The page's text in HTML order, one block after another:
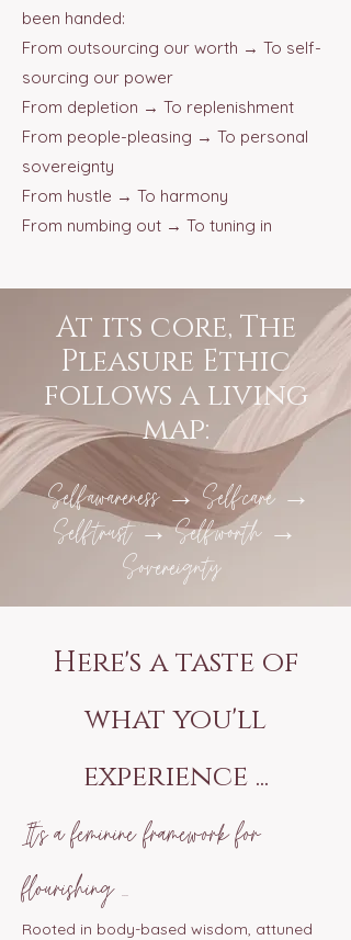
been handed:
From outsourcing our worth → To self-
sourcing our power
From depletion → To replenishment
From people-pleasing → To personal
sovereignty
From hustle → To harmony
From numbing out → To tuning in
At its core, The
Pleasure Ethic
follows a living
map:
Self-awareness → Self-care →
Self-trust → Self-worth →
Sovereignty
Here's a taste of
what you'll
experience ...
It’s a feminine framework for
flourishing ...
Rooted in body-based wisdom, attuned